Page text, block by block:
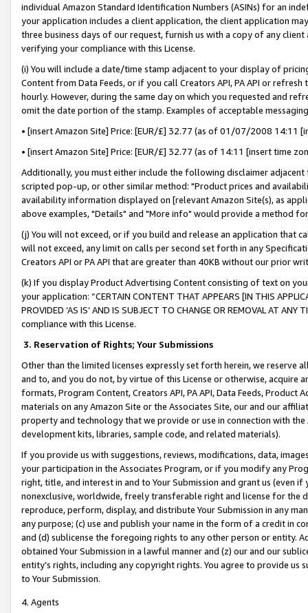
individual Amazon Standard Identification Numbers (ASINs) for an
your application includes a client application, the client application
three business days of our request, furnish us with a copy of any
verifying your compliance with this License.
(i) You will include a date/time stamp adjacent to your display of
Content from Data Feeds, or if you call Creators API, PA API or
hourly. However, during the same day on which you requested and
omit the date portion of the stamp. Examples of acceptable
• [insert Amazon Site] Price: [EUR/£] 32.77 (as of 01/07/2008 14:11
• [insert Amazon Site] Price: [EUR/£] 32.77 (as of 14:11 [insert time
Additionally, you must either include the following disclaimer
scripted pop-up, or other similar method: "Product prices and
availability information displayed on [relevant Amazon Site(s), as
above examples, "Details" and "More info" would provide a method
(j) You will not exceed, or if you build and release an application that
will not exceed, any limit on calls per second set forth in any
Creators API or PA API that are greater than 40KB without our prior
(k) If you display Product Advertising Content consisting of text on
your application: “CERTAIN CONTENT THAT APPEARS [IN THIS
PROVIDED ‘AS IS’ AND IS SUBJECT TO CHANGE OR REMOVAL AT
compliance with this License.
3. Reservation of Rights; Your Submissions
Other than the limited licenses expressly set forth herein, we
and to, and you do not, by virtue of this License or otherwise, acquire
formats, Program Content, Creators API, PA API, Data Feeds,
materials on any Amazon Site or the Associates Site, our and our
property and technology that we provide or use in connection with
development kits, libraries, sample code, and related materials).
If you provide us with suggestions, reviews, modifications, data,
your participation in the Associates Program, or if you modify any
right, title, and interest in and to Your Submission and grant us (even
nonexclusive, worldwide, freely transferable right and license for
reproduce, perform, display, and distribute Your Submission in any
any purpose; (c) use and publish your name in the form of a credit in
and (d) sublicense the foregoing rights to any other person or entity.
obtained Your Submission in a lawful manner and (z) our and our
entity’s rights, including any copyright rights. You agree to provide us
to Your Submission.
4. Agents